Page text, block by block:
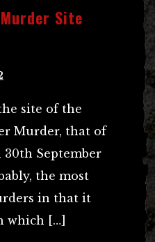
Site
site of the
Murder, that of
September
the most
in that it
which […]